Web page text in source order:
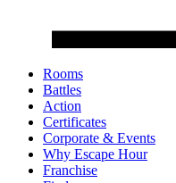
Rooms
Battles
Action
Certificates
Corporate & Events
Why Escape Hour
Franchise